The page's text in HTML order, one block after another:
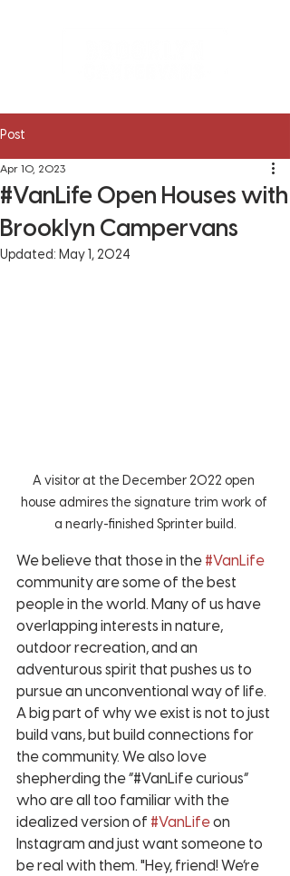
Post
#VanLife Open Houses with
Brooklyn Campervans
Apr 10, 2023
Updated: May 1, 2024
A visitor at the December 2022 open
house admires the signature trim work of
a nearly-finished Sprinter build.
We believe that those in the #VanLife
community are some of the best
people in the world. Many of us have
overlapping interests in nature,
outdoor recreation, and an
adventurous spirit that pushes us to
pursue an unconventional way of life.
A big part of why we exist is not to just
build vans, but build connections for
the community. We also love
shepherding the “#VanLife curious”
who are all too familiar with the
idealized version of #VanLife on
Instagram and just want someone to
be real with them. "Hey, friend! We’re